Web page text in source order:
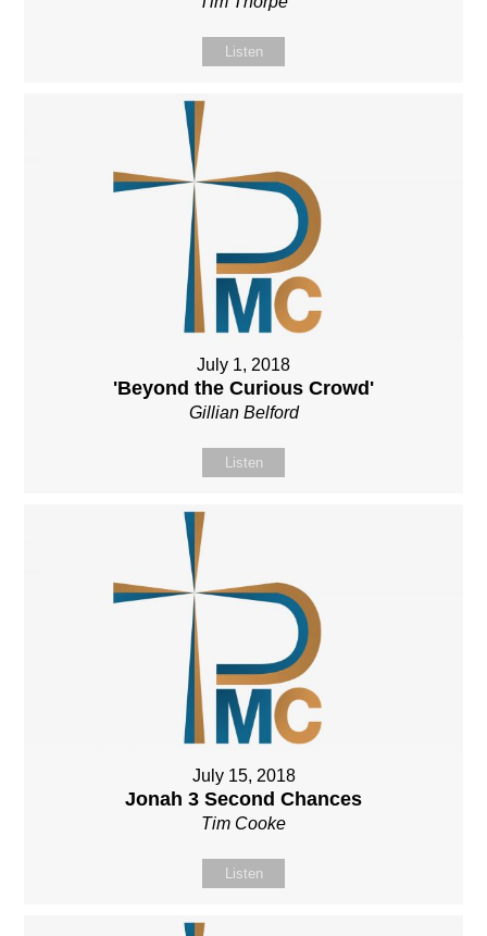
Listen
July 1, 2018
'Beyond the Curious Crowd'
Gillian Belford
Listen
July 15, 2018
Jonah 3 Second Chances
Tim Cooke
Listen